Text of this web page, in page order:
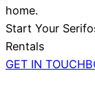
home.
Start Your
Rentals
GET IN TOUCH